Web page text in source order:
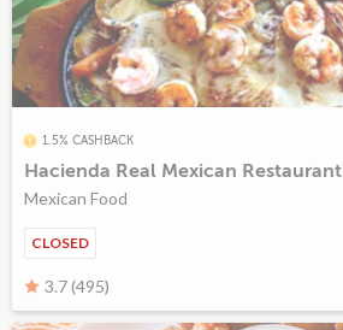
1.5% CASHBACK
Hacienda Real Mexican Restaurant
Mexican Food
CLOSED
3.7 (495)